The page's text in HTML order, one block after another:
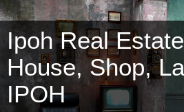
Ipoh Real
House, Shop,
IPOH